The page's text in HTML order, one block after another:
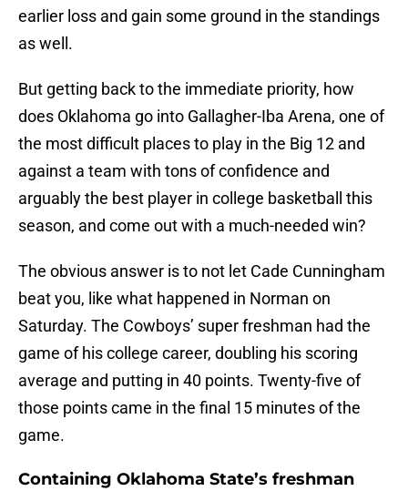
earlier loss and gain some ground in the standings
as well.
But getting back to the immediate priority, how
does Oklahoma go into Gallagher-Iba Arena, one of
the most difficult places to play in the Big 12 and
against a team with tons of confidence and
arguably the best player in college basketball this
season, and come out with a much-needed win?
The obvious answer is to not let Cade Cunningham
beat you, like what happened in Norman on
Saturday. The Cowboys’ super freshman had the
game of his college career, doubling his scoring
average and putting in 40 points. Twenty-five of
those points came in the final 15 minutes of the
game.
Containing Oklahoma State’s freshman